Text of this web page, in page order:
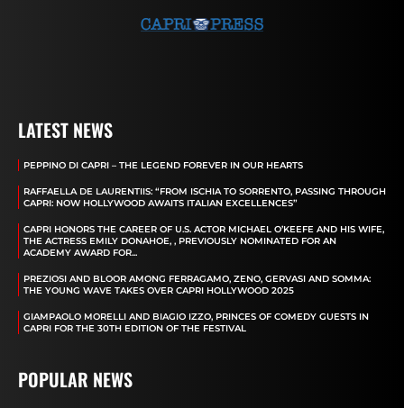
LATEST NEWS
PEPPINO DI CAPRI – THE LEGEND FOREVER IN OUR HEARTS
RAFFAELLA DE LAURENTIIS: “FROM ISCHIA TO SORRENTO, PASSING THROUGH
CAPRI: NOW HOLLYWOOD AWAITS ITALIAN EXCELLENCES”
CAPRI HONORS THE CAREER OF U.S. ACTOR MICHAEL O’KEEFE AND HIS WIFE,
THE ACTRESS EMILY DONAHOE, , PREVIOUSLY NOMINATED FOR AN
ACADEMY AWARD FOR...
PREZIOSI AND BLOOR AMONG FERRAGAMO, ZENO, GERVASI AND SOMMA:
THE YOUNG WAVE TAKES OVER CAPRI HOLLYWOOD 2025
GIAMPAOLO MORELLI AND BIAGIO IZZO, PRINCES OF COMEDY GUESTS IN
CAPRI FOR THE 30TH EDITION OF THE FESTIVAL
POPULAR NEWS